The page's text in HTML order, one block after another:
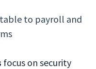
to payroll and
focus on security